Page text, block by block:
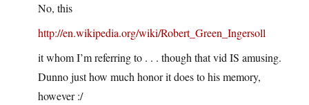
No, this
http://en.wikipedia.org/wiki/Robert_Green_Ingersoll
it whom I’m referring to . . . though that vid IS amusing.
Dunno just how much honor it does to his memory,
however :/